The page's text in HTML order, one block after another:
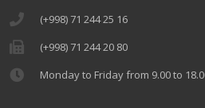
(+998) 71 244 25 16
(+998) 71 244 20 80
Monday to Friday from 9.00 to